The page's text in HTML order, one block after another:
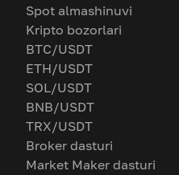
Spot almashinuvi
Kripto bozorlari
BTC/USDT
ETH/USDT
SOL/USDT
BNB/USDT
TRX/USDT
Broker dasturi
Market Maker dasturi